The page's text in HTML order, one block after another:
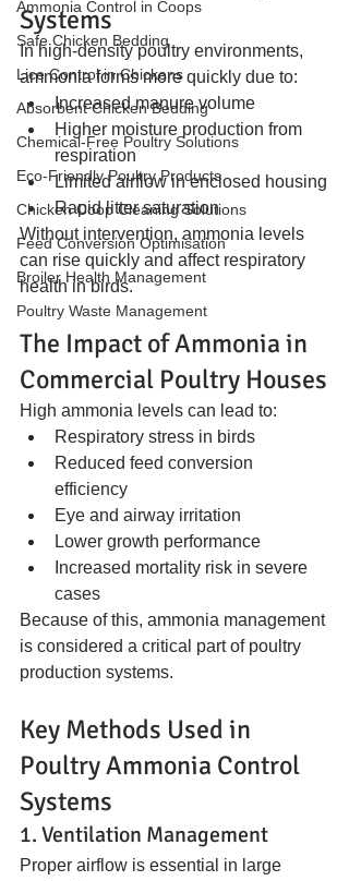
Ammonia Control in Coops
Safe Chicken Bedding
Lice Control in Chickens
Absorbent Chicken Bedding
Chemical-Free Poultry Solutions
Eco-Friendly Poultry Products
Chicken Coop Cleaning Solutions
Feed Conversion Optimisation
Broiler Health Management
Poultry Waste Management
Systems
In high-density poultry environments,
ammonia forms more quickly due to:
Increased manure volume
Higher moisture production from
respiration
Limited airflow in enclosed housing
Rapid litter saturation
Without intervention, ammonia levels
can rise quickly and affect respiratory
health in birds.
The Impact of Ammonia in
Commercial Poultry Houses
High ammonia levels can lead to:
Respiratory stress in birds
Reduced feed conversion
efficiency
Eye and airway irritation
Lower growth performance
Increased mortality risk in severe
cases
Because of this, ammonia management
is considered a critical part of poultry
production systems.
Key Methods Used in
Poultry Ammonia Control
Systems
1. Ventilation Management
Proper airflow is essential in large